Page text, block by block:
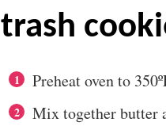
trash
Preheat oven to
Mix together butter